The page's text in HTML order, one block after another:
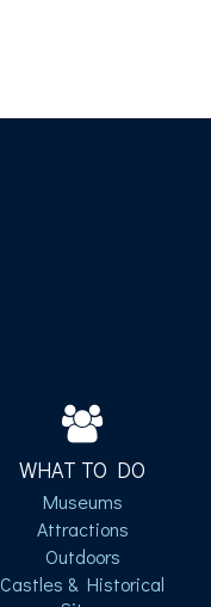
WHAT TO DO
Museums
Attractions
Outdoors
Castles & Historical